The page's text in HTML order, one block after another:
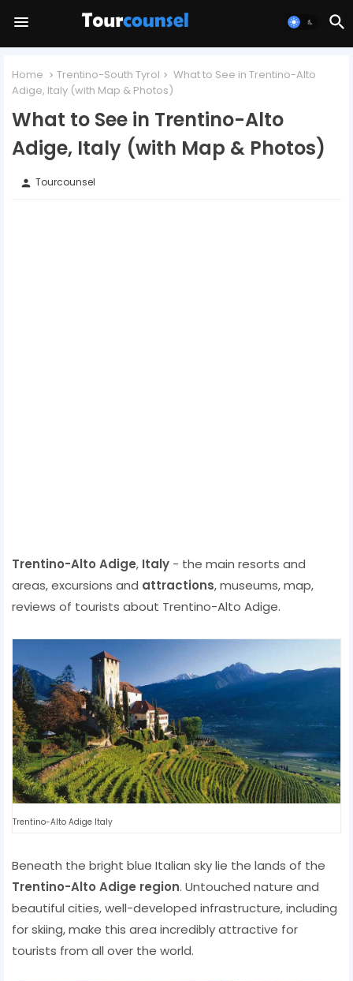
Home Trentino-South Tyrol
What to See in Trentino-Alto
Adige, Italy (with Map & Photos)
What to See in Trentino-Alto
Adige, Italy (with Map & Photos)
person Tourcounsel
Trentino-Alto Adige, Italy - the main resorts and
areas, excursions and attractions, museums, map,
reviews of tourists about Trentino-Alto Adige.
Trentino-Alto Adige Italy
Beneath the bright blue Italian sky lie the lands of the
Trentino-Alto Adige region. Untouched nature and
beautiful cities, well-developed infrastructure, including
for skiing, make this area incredibly attractive for
tourists from all over the world.